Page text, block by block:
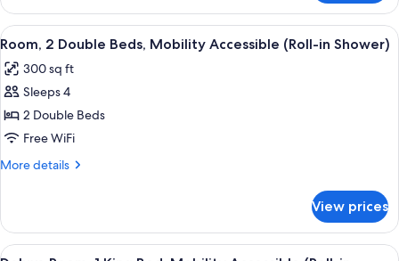
Multiple
Beds
(Zetta)
View
all
photos
for
Room,
2
Double
Accessible
(Roll-
A hotel room with two beds, a desk
7
Room, 2 Double Beds, Mobility Accessible (Roll-in Shower)
300 sq ft
Sleeps 4
2 Double Beds
Free WiFi
More details
More
2
Double
View prices
View
A modern hotel room with a large